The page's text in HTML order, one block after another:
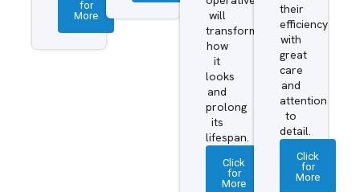
for
More
will
transform
how
it
looks
and
prolong
its
lifespan.
Click
for
More
their
efficiency
with
great
care
and
attention
to
detail.
Click
for
More